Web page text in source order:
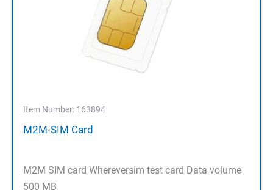
Item Number: 163894
M2M-SIM Card
M2M SIM card Whereversim test card Data volume
500 MB